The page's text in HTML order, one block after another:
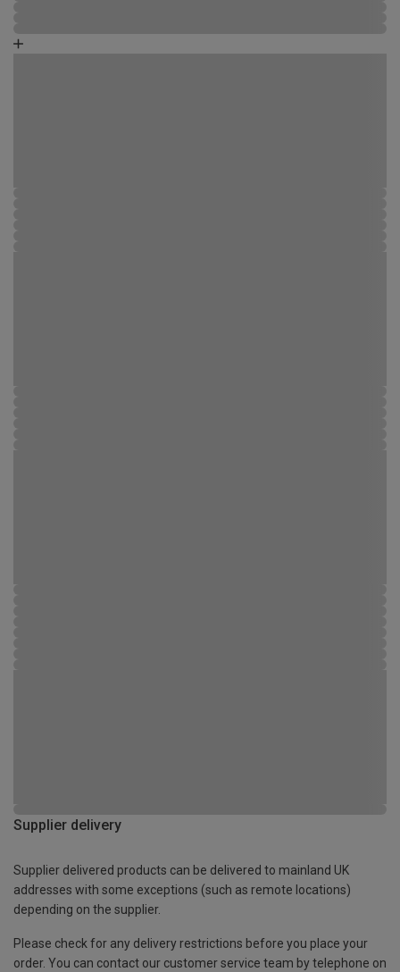
Supplier delivery
Supplier delivered products can be delivered to mainland UK
addresses with some exceptions (such as remote locations)
depending on the supplier.
Please check for any delivery restrictions before you place your
order. You can contact our customer service team by telephone on